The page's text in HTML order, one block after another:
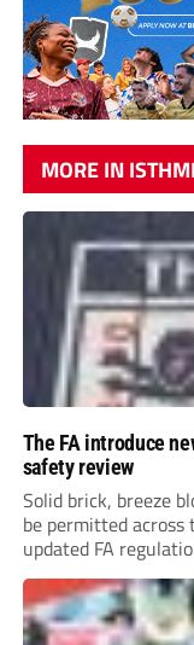
MORE IN
The FA introduce
safety review
Solid brick, breeze
be permitted
updated FA